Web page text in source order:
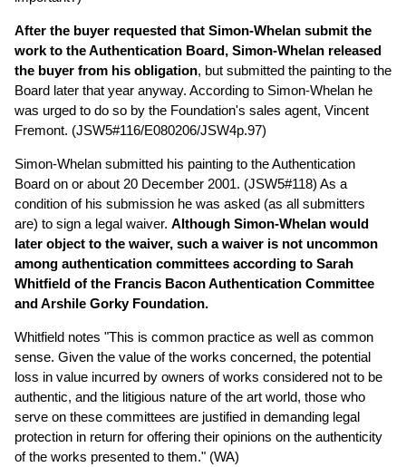
After the buyer requested that Simon-Whelan submit the
work to the Authentication Board, Simon-Whelan released
the buyer from his obligation, but submitted the painting to the
Board later that year anyway. According to Simon-Whelan he
was urged to do so by the Foundation's sales agent, Vincent
Fremont. (JSW5#116/E080206/JSW4p.97)
Simon-Whelan submitted his painting to the Authentication
Board on or about 20 December 2001. (JSW5#118) As a
condition of his submission he was asked (as all submitters
are) to sign a legal waiver. Although Simon-Whelan would
later object to the waiver, such a waiver is not uncommon
among authentication committees according to Sarah
Whitfield of the Francis Bacon Authentication Committee
and Arshile Gorky Foundation.
Whitfield notes "This is common practice as well as common
sense. Given the value of the works concerned, the potential
loss in value incurred by owners of works considered not to be
authentic, and the litigious nature of the art world, those who
serve on these committees are justified in demanding legal
protection in return for offering their opinions on the authenticity
of the works presented to them." (WA)